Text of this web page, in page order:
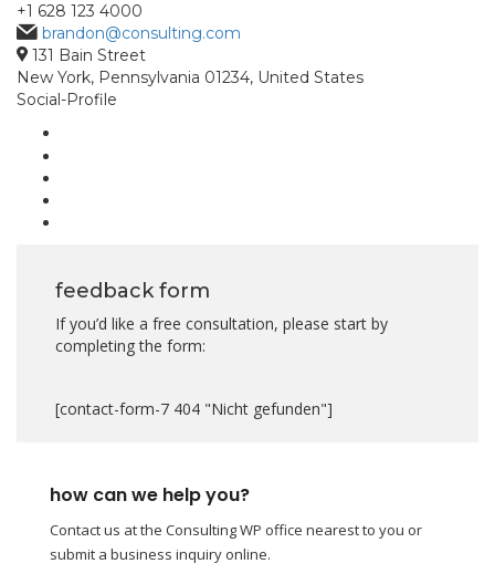
+1 628 123 4000
brandon@consulting.com
131 Bain Street
New York, Pennsylvania 01234, United States
Social-Profile
feedback form
If you’d like a free consultation, please start by
completing the form:
[contact-form-7 404 "Nicht gefunden"]
how can we help you?
Contact us at the Consulting WP office nearest to you or
submit a business inquiry online.